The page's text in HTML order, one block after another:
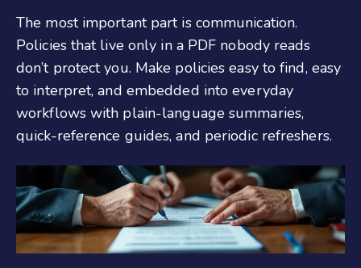
The most important part is communication.
Policies that live only in a PDF nobody reads
don’t protect you. Make policies easy to find, easy
to interpret, and embedded into everyday
workflows with plain-language summaries,
quick-reference guides, and periodic refreshers.